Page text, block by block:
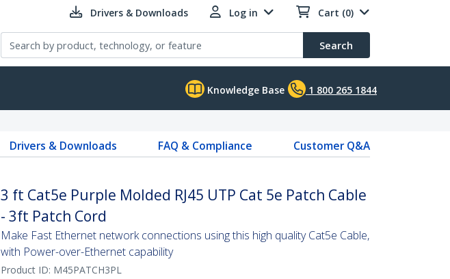
Drivers & Downloads Log in Cart (0)
Search
Knowledge Base 1 800 265 1844
Drivers & Downloads FAQ & Compliance
Customer Q&A
3 ft Cat5e Purple Molded RJ45 UTP Cat 5e Patch Cable
- 3ft Patch Cord
Make Fast Ethernet network connections using this high quality Cat5e Cable,
with Power-over-Ethernet capability
Product ID: M45PATCH3PL